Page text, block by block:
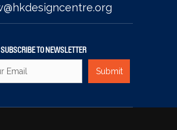
SUBSCRIBE TO NEWSLETTER